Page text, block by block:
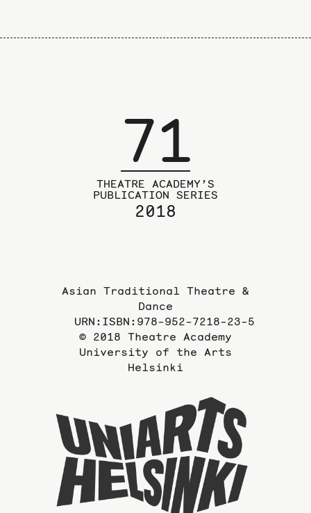
71
THEATRE ACADEMY’S
PUBLICATION SERIES
2018
Asian Traditional Theatre &
Dance
URN:ISBN:978-952-7218-23-5
© 2018 Theatre Academy
University of the Arts
Helsinki